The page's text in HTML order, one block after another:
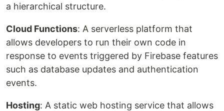
a hierarchical structure.
Cloud Functions: A serverless platform that
allows developers to run their own code in
response to events triggered by Firebase features
such as database updates and authentication
events.
Hosting: A static web hosting service that allows